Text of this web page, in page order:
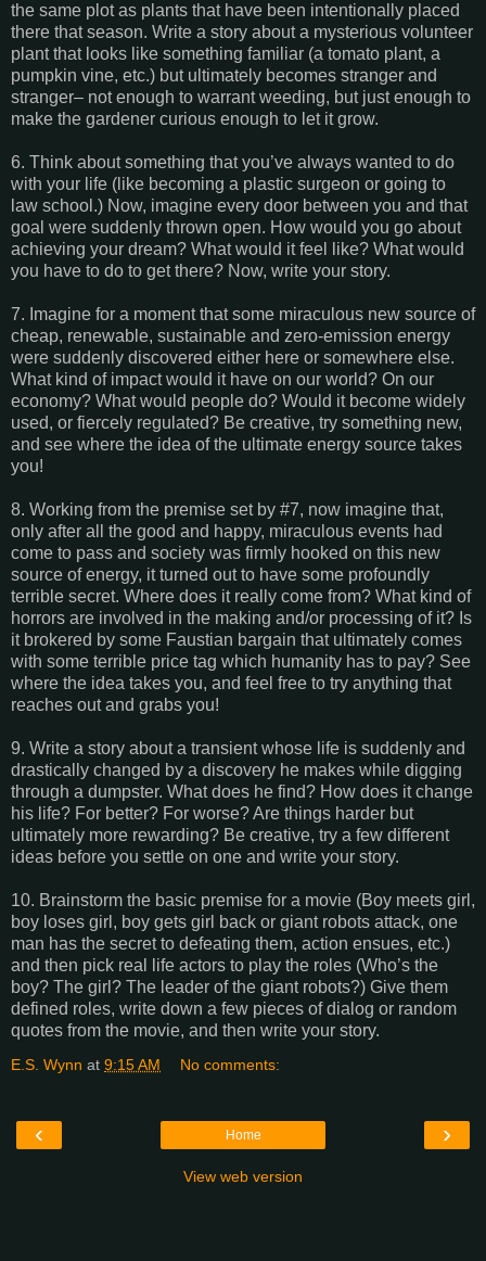
the same plot as plants that have been intentionally placed
there that season. Write a story about a mysterious volunteer
plant that looks like something familiar (a tomato plant, a
pumpkin vine, etc.) but ultimately becomes stranger and
stranger– not enough to warrant weeding, but just enough to
make the gardener curious enough to let it grow.
6. Think about something that you’ve always wanted to do
with your life (like becoming a plastic surgeon or going to
law school.) Now, imagine every door between you and that
goal were suddenly thrown open. How would you go about
achieving your dream? What would it feel like? What would
you have to do to get there? Now, write your story.
7. Imagine for a moment that some miraculous new source of
cheap, renewable, sustainable and zero-emission energy
were suddenly discovered either here or somewhere else.
What kind of impact would it have on our world? On our
economy? What would people do? Would it become widely
used, or fiercely regulated? Be creative, try something new,
and see where the idea of the ultimate energy source takes
you!
8. Working from the premise set by #7, now imagine that,
only after all the good and happy, miraculous events had
come to pass and society was firmly hooked on this new
source of energy, it turned out to have some profoundly
terrible secret. Where does it really come from? What kind of
horrors are involved in the making and/or processing of it? Is
it brokered by some Faustian bargain that ultimately comes
with some terrible price tag which humanity has to pay? See
where the idea takes you, and feel free to try anything that
reaches out and grabs you!
9. Write a story about a transient whose life is suddenly and
drastically changed by a discovery he makes while digging
through a dumpster. What does he find? How does it change
his life? For better? For worse? Are things harder but
ultimately more rewarding? Be creative, try a few different
ideas before you settle on one and write your story.
10. Brainstorm the basic premise for a movie (Boy meets girl,
boy loses girl, boy gets girl back or giant robots attack, one
man has the secret to defeating them, action ensues, etc.)
and then pick real life actors to play the roles (Who’s the
boy? The girl? The leader of the giant robots?) Give them
defined roles, write down a few pieces of dialog or random
quotes from the movie, and then write your story.
E.S. Wynn at 9:15 AM No comments:
‹ ›
Home
View web version